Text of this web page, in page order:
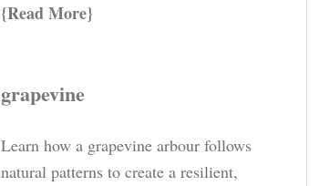
Read More
grapevine
Learn how a grapevine arbour follows
natural patterns to create a resilient,